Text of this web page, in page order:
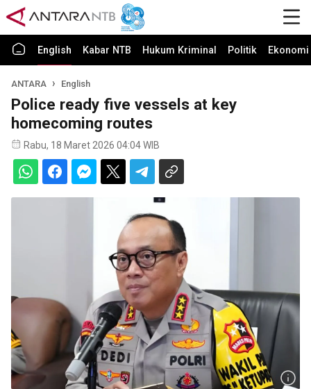
English Kabar NTB Hukum Kriminal Politik
ANTARA English
Police ready five vessels at key
homecoming routes
Rabu, 18 Maret 2026 04:04 WIB